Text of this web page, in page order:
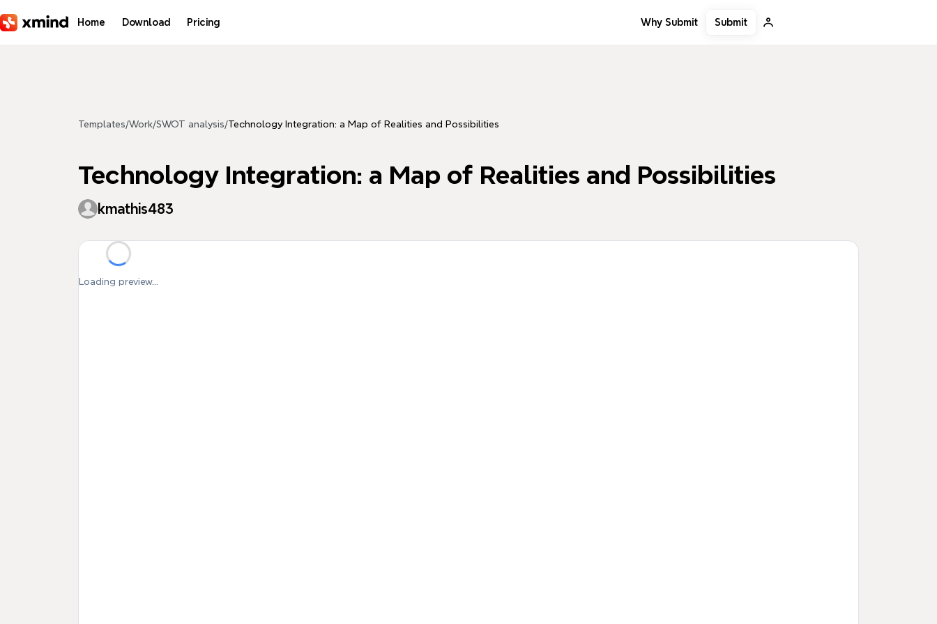
Home Download Pricing Why Submit Submit
Templates/Work/SWOT analysis/Technology Integration: a Map of Realities and Possibilities
Technology Integration: a Map of Realities and Possibilities
kmathis483
Loading preview...